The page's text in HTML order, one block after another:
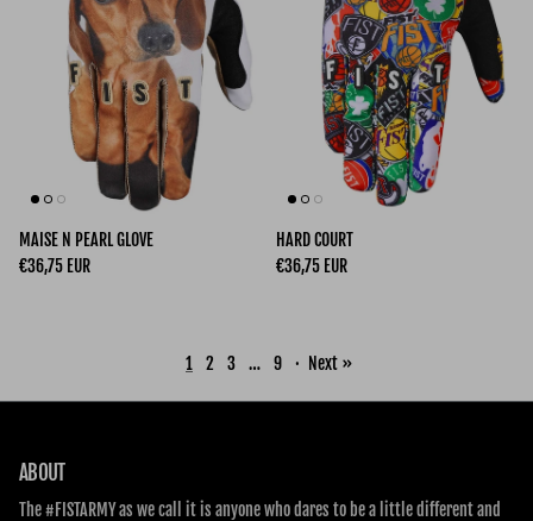
MAISE N PEARL GLOVE
Regular price
€36,75 EUR
HARD COURT
Regular price
€36,75 EUR
1 2 3 … 9 · Next »
ABOUT
The #FISTARMY as we call it is anyone who dares to be a little different and